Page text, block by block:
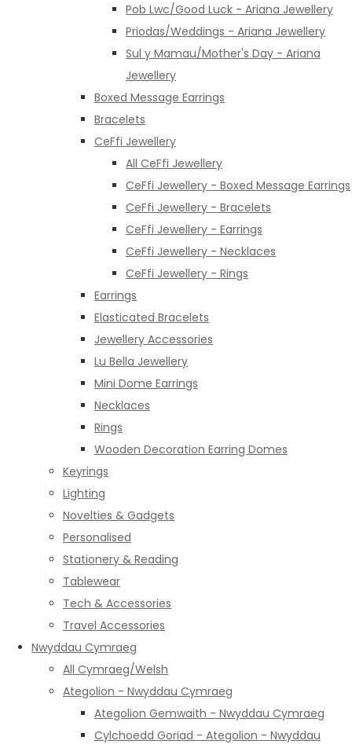
Pob Lwc/Good Luck - Ariana Jewellery
Priodas/Weddings - Ariana Jewellery
Sul y Mamau/Mother's Day - Ariana
Jewellery
Boxed Message Earrings
Bracelets
CeFfi Jewellery
All CeFfi Jewellery
CeFfi Jewellery - Boxed Message Earrings
CeFfi Jewellery - Bracelets
CeFfi Jewellery - Earrings
CeFfi Jewellery - Necklaces
CeFfi Jewellery - Rings
Earrings
Elasticated Bracelets
Jewellery Accessories
Lu Bella Jewellery
Mini Dome Earrings
Necklaces
Rings
Wooden Decoration Earring Domes
Keyrings
Lighting
Novelties & Gadgets
Personalised
Stationery & Reading
Tablewear
Tech & Accessories
Travel Accessories
Nwyddau Cymraeg
All Cymraeg/Welsh
Ategolion - Nwyddau Cymraeg
Ategolion Gemwaith - Nwyddau Cymraeg
Cylchoedd Goriad - Ategolion - Nwyddau